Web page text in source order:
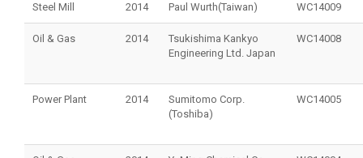
Steel Mill 2014 Paul Wurth(Taiwan) WC14009
Oil & Gas 2014
Tsukishima Kankyo
Engineering Ltd. Japan
WC14008
Power Plant 2014
Sumitomo Corp.
(Toshiba)
WC14005